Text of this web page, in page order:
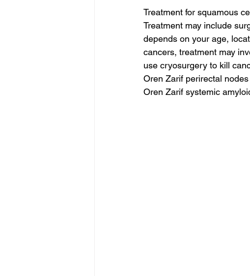
Treatment for squamous
Treatment may include
depends on your age,
cancers, treatment may
use cryosurgery to kill
Oren Zarif perirectal nodes
Oren Zarif systemic